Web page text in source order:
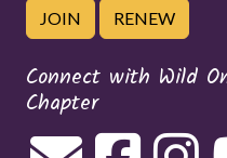
JOIN RENEW
Connect with Wild
Chapter